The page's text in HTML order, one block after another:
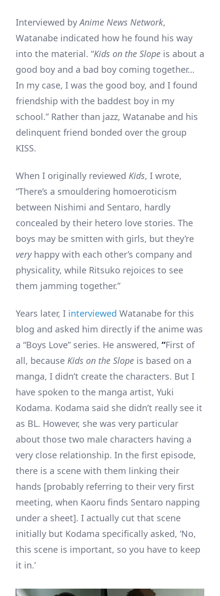
Interviewed byAnime News Network,
Watanabe indicated how he found his way
into the material. “Kids on the Slope is about a
good boy and a bad boy coming together…
In my case, I was the good boy, and I found
friendship with the baddest boy in my
school.” Rather than jazz, Watanabe and his
delinquent friend bonded over the group
KISS.
When I originally reviewed Kids, I wrote,
“There’s a smouldering homoeroticism
between Nishimi and Sentaro, hardly
concealed by their hetero love stories. The
boys may be smitten with girls, but they’re
very happy with each other’s company and
physicality, while Ritsuko rejoices to see
them jamming together.”
Years later, I interviewed Watanabe for this
blog and asked him directly if the anime was
a “Boys Love” series. He answered, “First of
all, because Kids on the Slope is based on a
manga, I didn’t create the characters. But I
have spoken to the manga artist, Yuki
Kodama. Kodama said she didn’t really see it
as BL. However, she was very particular
about those two male characters having a
very close relationship. In the first episode,
there is a scene with them linking their
hands [probably referring to their very first
meeting, when Kaoru finds Sentaro napping
under a sheet]. I actually cut that scene
initially but Kodama specifically asked, ‘No,
this scene is important, so you have to keep
it in.’